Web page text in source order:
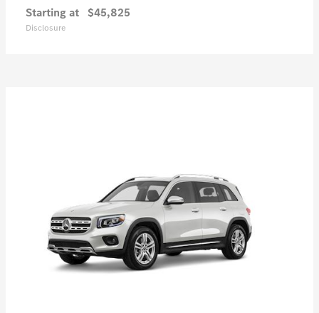
Starting at $45,825
Disclosure